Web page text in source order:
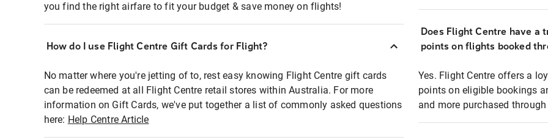
you find the right airfare to fit your budget & save money on flights!
How do I use Flight Centre Gift Cards for Flight?
No matter where you're jetting of to, rest easy knowing Flight Centre gift cards
can be redeemed at all Flight Centre retail stores within Australia. For more
information on Gift Cards, we've put together a list of commonly asked questions
here: Help Centre Article
Does Flight Centre have a
points on flights booked
Yes. Flight Centre offers a
points on eligible bookings
and more purchased